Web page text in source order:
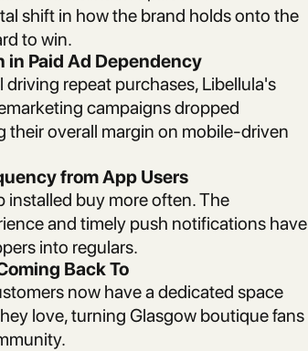
shift in how the brand holds onto the
to win.
Paid Ad Dependency
repeat purchases, Libellula's
campaigns dropped
their overall margin on mobile-driven
from App Users
installed buy more often. The
and timely push notifications have
into regulars.
Back To
now have a dedicated space
love, turning Glasgow boutique fans